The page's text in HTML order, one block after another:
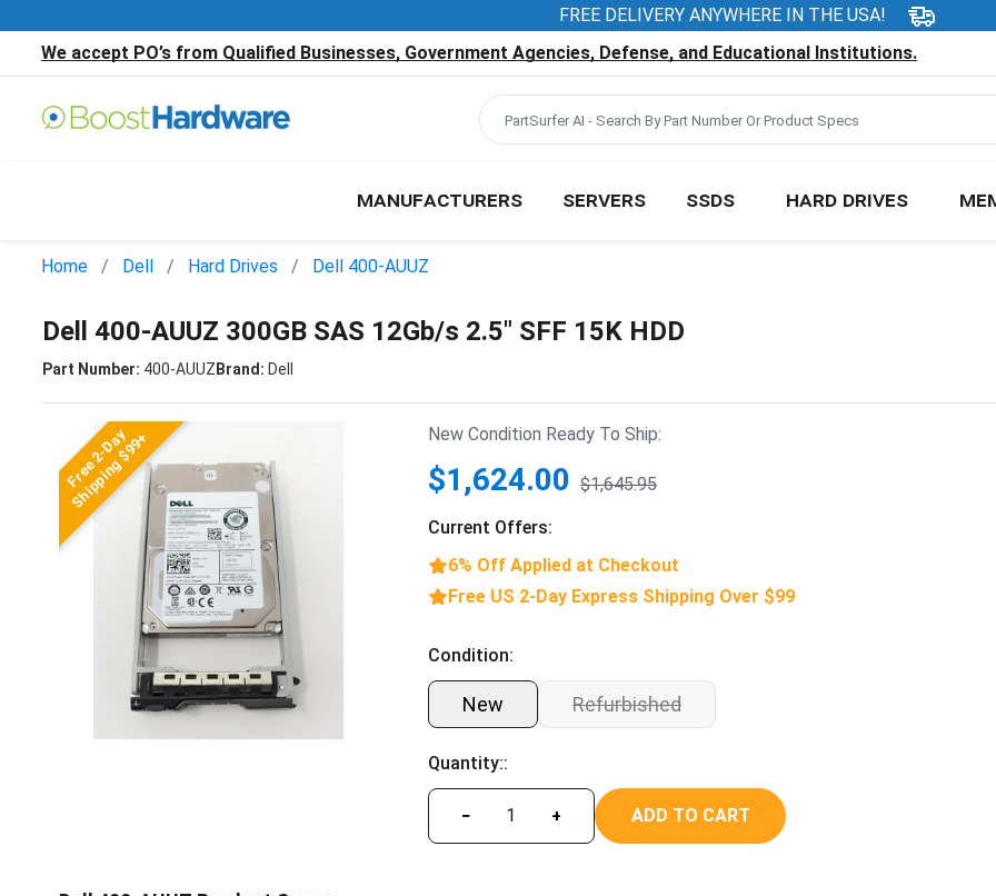
FREE DELIVERY ANYWHERE IN THE USA!
We accept PO’s from Qualified Businesses, Government Agencies, Defense, and Educational Institutions.
MANUFACTURERS SERVERS SSDS HARD DRIVES
Home Dell Hard Drives Dell 400-AUUZ
Dell 400-AUUZ 300GB SAS 12Gb/s 2.5" SFF 15K HDD
Part Number: 400-AUUZBrand: Dell
Free 2-Day
Shipping $99+ New Condition Ready To Ship:
$1,624.00 $1,645.95
Current Offers:
6% Off Applied at Checkout
Free US 2-Day Express Shipping Over $99
Condition:
New Refurbished
Quantity::
− + ADD TO CART